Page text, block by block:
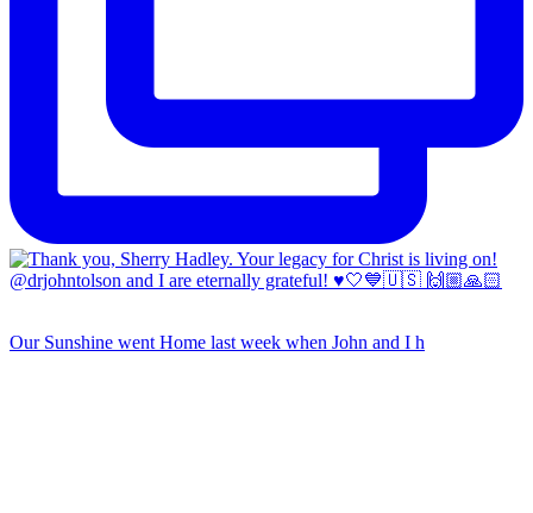
Our Sunshine went Home last week when John and I h